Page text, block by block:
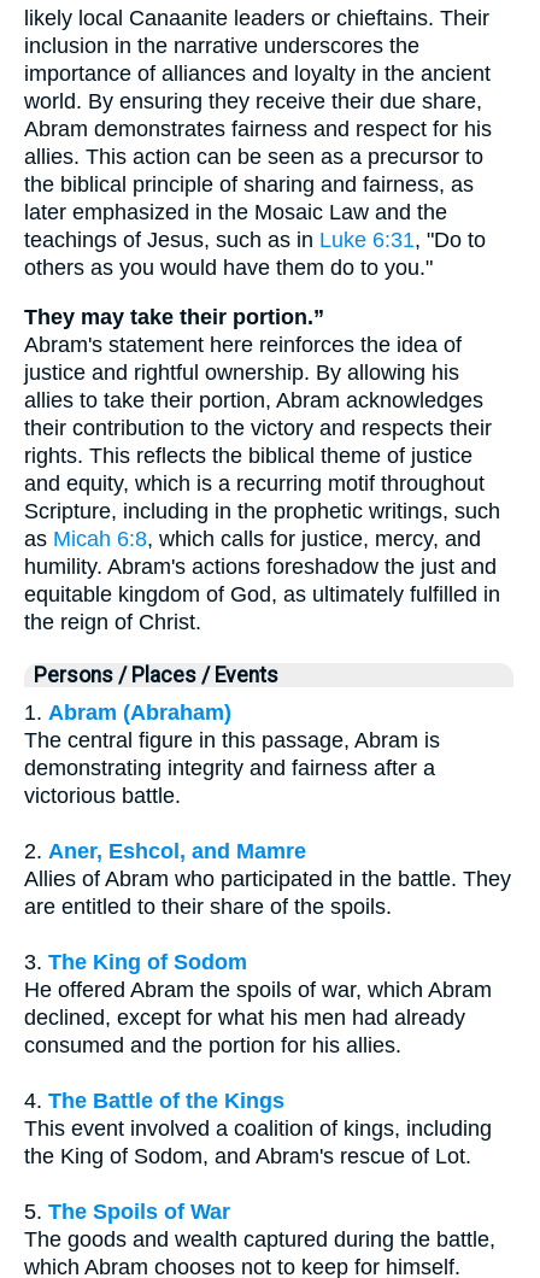
likely local Canaanite leaders or chieftains. Their
inclusion in the narrative underscores the
importance of alliances and loyalty in the ancient
world. By ensuring they receive their due share,
Abram demonstrates fairness and respect for his
allies. This action can be seen as a precursor to
the biblical principle of sharing and fairness, as
later emphasized in the Mosaic Law and the
teachings of Jesus, such as in Luke 6:31, "Do to
others as you would have them do to you."
They may take their portion.”
Abram's statement here reinforces the idea of
justice and rightful ownership. By allowing his
allies to take their portion, Abram acknowledges
their contribution to the victory and respects their
rights. This reflects the biblical theme of justice
and equity, which is a recurring motif throughout
Scripture, including in the prophetic writings, such
as Micah 6:8, which calls for justice, mercy, and
humility. Abram's actions foreshadow the just and
equitable kingdom of God, as ultimately fulfilled in
the reign of Christ.
Persons / Places / Events
1. Abram (Abraham)
The central figure in this passage, Abram is
demonstrating integrity and fairness after a
victorious battle.
2. Aner, Eshcol, and Mamre
Allies of Abram who participated in the battle. They
are entitled to their share of the spoils.
3. The King of Sodom
He offered Abram the spoils of war, which Abram
declined, except for what his men had already
consumed and the portion for his allies.
4. The Battle of the Kings
This event involved a coalition of kings, including
the King of Sodom, and Abram's rescue of Lot.
5. The Spoils of War
The goods and wealth captured during the battle,
which Abram chooses not to keep for himself.